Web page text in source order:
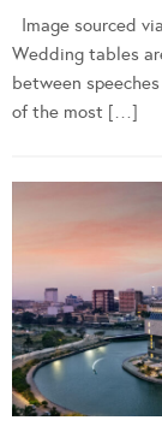
Image sourced
Wedding tables
between
of the most […]